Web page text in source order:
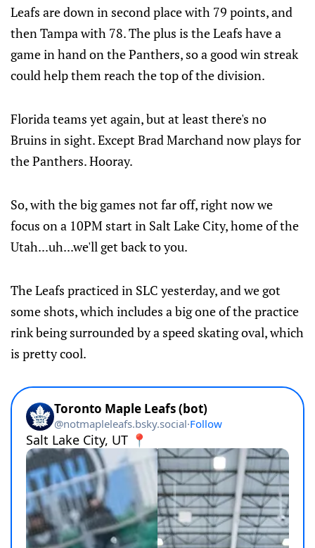
Leafs are down in second place with 79 points, and
then Tampa with 78. The plus is the Leafs have a
game in hand on the Panthers, so a good win streak
could help them reach the top of the division.
Florida teams yet again, but at least there's no
Bruins in sight. Except Brad Marchand now plays for
the Panthers. Hooray.
So, with the big games not far off, right now we
focus on a 10PM start in Salt Lake City, home of the
Utah...uh...we'll get back to you.
The Leafs practiced in SLC yesterday, and we got
some shots, which includes a big one of the practice
rink being surrounded by a speed skating oval, which
is pretty cool.